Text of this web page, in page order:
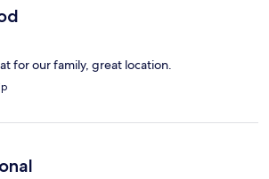
for our family, great location.